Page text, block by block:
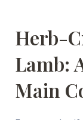
Herb-
Lamb:
Main